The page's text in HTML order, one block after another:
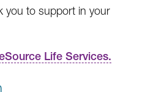
you to support in your
Life Services.